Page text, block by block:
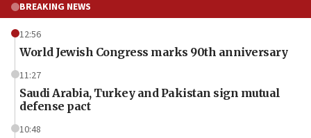
BREAKING NEWS
12:56
World Jewish Congress marks 90th anniversary
11:27
Saudi Arabia, Turkey and Pakistan sign mutual
defense pact
10:48